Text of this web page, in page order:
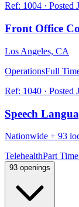
Ref: 1004 · Posted
Front Office
Los Angeles, CA
OperationsFull
Ref: 1040 · Posted
Speech
Nationwide + 93
TelehealthPart
93 openings